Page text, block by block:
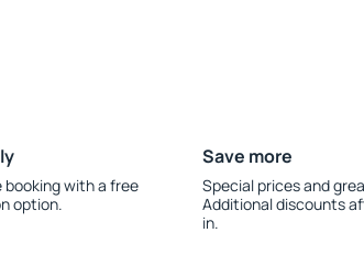
booking with a free
option.
Save more
Special prices and
Additional discounts
in.